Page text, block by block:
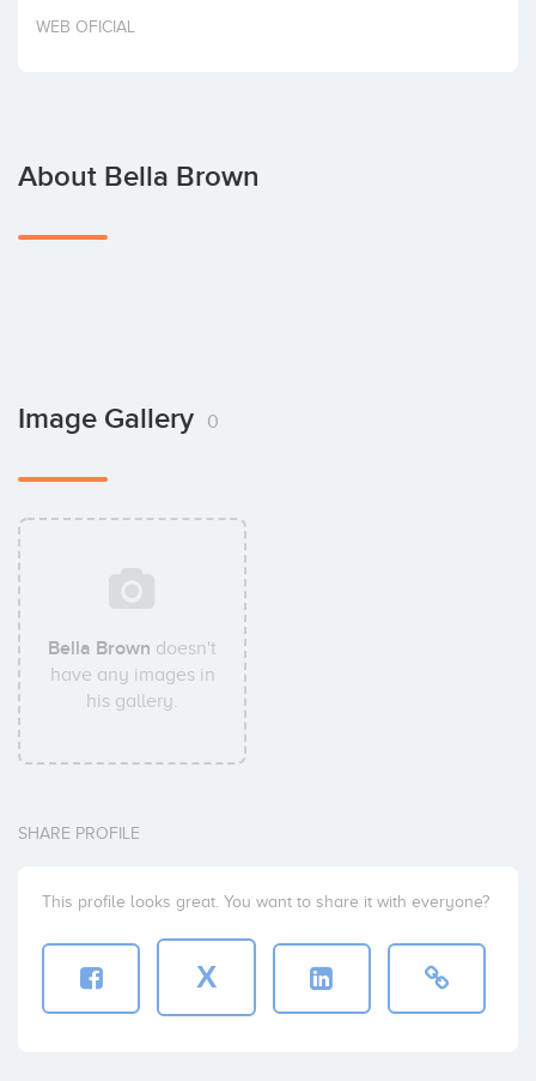
Invest
WEB OFICIAL
About Bella Brown
Image Gallery 0
Bella Brown doesn't
have any images in
his gallery.
SHARE PROFILE
This profile looks great. You want to share it with everyone?
X